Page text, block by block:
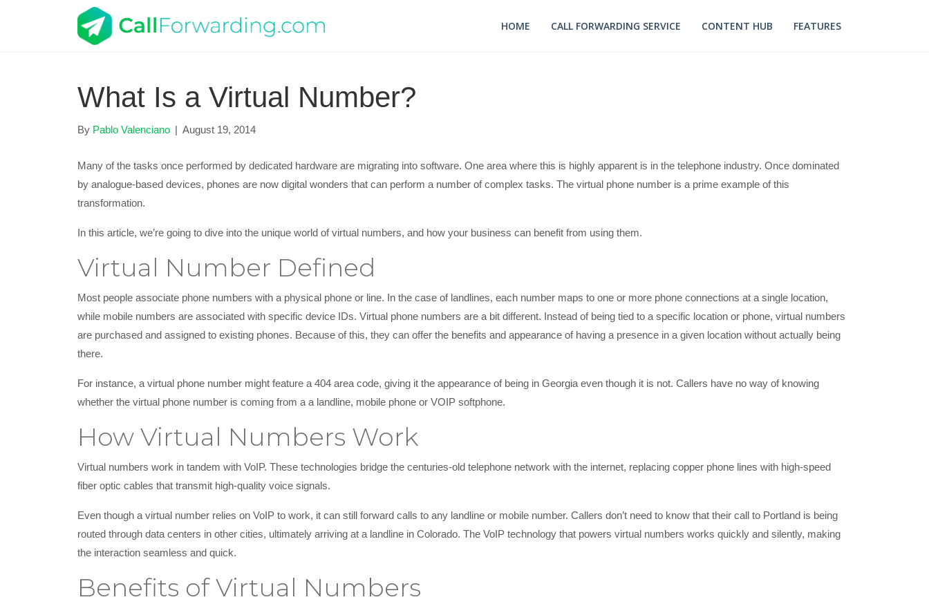
HOME CALL FORWARDING SERVICE CONTENT HUB FEATURES
What Is a Virtual Number?
By Pablo Valenciano | August 19, 2014
Many of the tasks once performed by dedicated hardware are migrating into software. One area where this is highly apparent is in the telephone industry. Once dominated
by analogue-based devices, phones are now digital wonders that can perform a number of complex tasks. The virtual phone number is a prime example of this
transformation.
In this article, we’re going to dive into the unique world of virtual numbers, and how your business can benefit from using them.
Virtual Number Defined
Most people associate phone numbers with a physical phone or line. In the case of landlines, each number maps to one or more phone connections at a single location,
while mobile numbers are associated with specific device IDs. Virtual phone numbers are a bit different. Instead of being tied to a specific location or phone, virtual numbers
are purchased and assigned to existing phones. Because of this, they can offer the benefits and appearance of having a presence in a given location without actually being
there.
For instance, a virtual phone number might feature a 404 area code, giving it the appearance of being in Georgia even though it is not. Callers have no way of knowing
whether the virtual phone number is coming from a a landline, mobile phone or VOIP softphone.
How Virtual Numbers Work
Virtual numbers work in tandem with VoIP. These technologies bridge the centuries-old telephone network with the internet, replacing copper phone lines with high-speed
fiber optic cables that transmit high-quality voice signals.
Even though a virtual number relies on VoIP to work, it can still forward calls to any landline or mobile number. Callers don’t need to know that their call to Portland is being
routed through data centers in other cities, ultimately arriving at a landline in Colorado. The VoIP technology that powers virtual numbers works quickly and silently, making
the interaction seamless and quick.
Benefits of Virtual Numbers